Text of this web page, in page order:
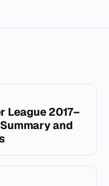
League 2017–
and